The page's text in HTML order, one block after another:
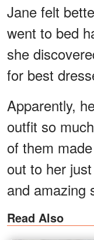
Jane felt
went to bed
she
for best
Apparently,
outfit so
of them
out to her
and amazing
Read Also